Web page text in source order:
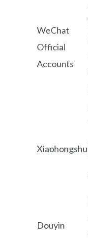
WeChat
Official
Accounts
Xiaohongshu
Douyin